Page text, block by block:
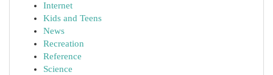
Internet
Kids and Teens
News
Recreation
Reference
Science